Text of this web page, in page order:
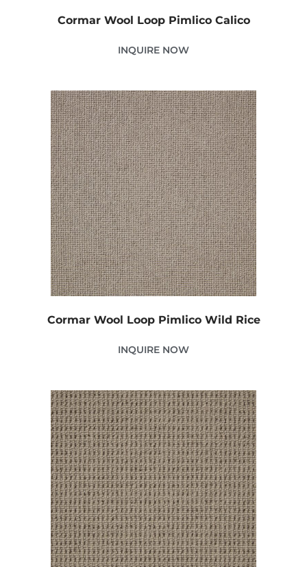
Cormar Wool Loop Pimlico Calico
INQUIRE NOW
Cormar Wool Loop Pimlico Wild Rice
INQUIRE NOW